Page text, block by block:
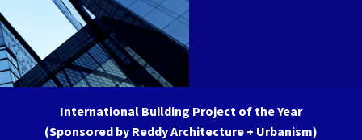
International Building Project of the Year
(Sponsored by Reddy Architecture + Urbanism)